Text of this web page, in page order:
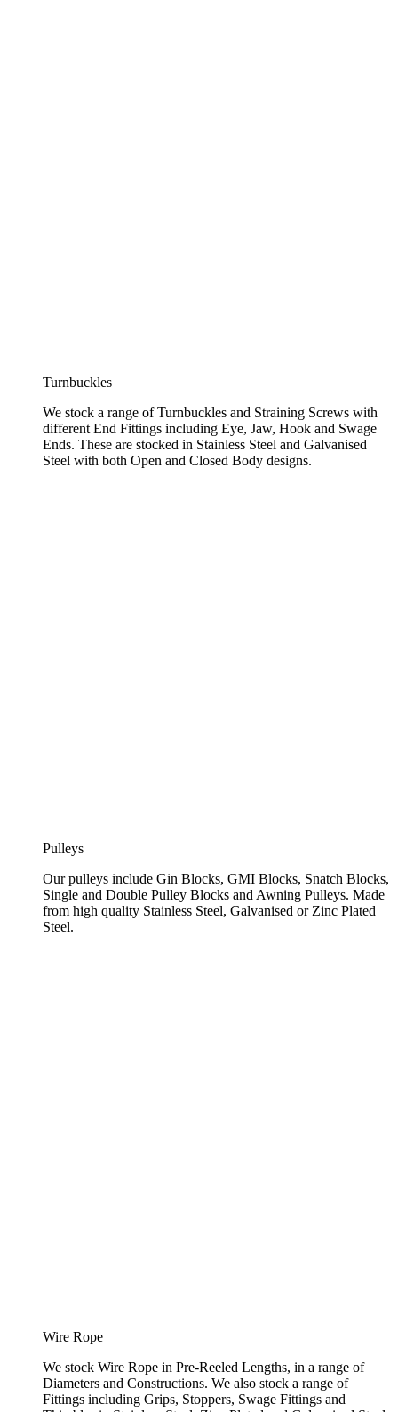
Turnbuckles
We stock a range of Turnbuckles and Straining Screws with
different End Fittings including Eye, Jaw, Hook and Swage
Ends. These are stocked in Stainless Steel and Galvanised
Steel with both Open and Closed Body designs.
Pulleys
Our pulleys include Gin Blocks, GMI Blocks, Snatch Blocks,
Single and Double Pulley Blocks and Awning Pulleys. Made
from high quality Stainless Steel, Galvanised or Zinc Plated
Steel.
Wire Rope
We stock Wire Rope in Pre-Reeled Lengths, in a range of
Diameters and Constructions. We also stock a range of
Fittings including Grips, Stoppers, Swage Fittings and